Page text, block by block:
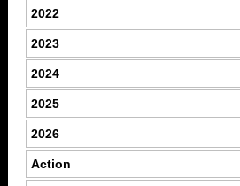
2022
2023
2024
2025
2026
Action